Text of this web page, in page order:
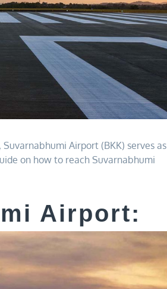
Airport (BKK) serves as
on how to reach Suvarnabhumi
Airport: